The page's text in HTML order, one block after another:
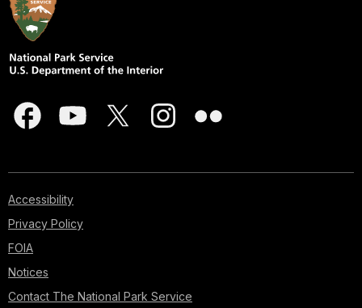
Accessibility
Privacy Policy
FOIA
Notices
Contact The National Park Service